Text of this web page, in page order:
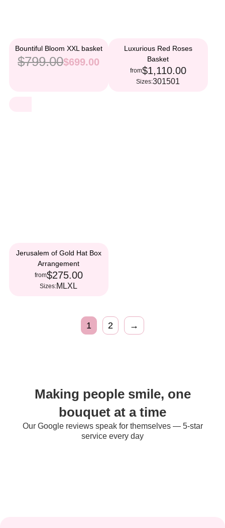
Bountiful Bloom XXL basket
$799.00$699.00
Luxurious Red Roses
Basket
from$1,110.00
Sizes:301501
Jerusalem of Gold Hat Box
Arrangement
from$275.00
Sizes:M LXL
1 2 →
Making people smile, one
bouquet at a time
Our Google reviews speak for themselves — 5-star
service every day